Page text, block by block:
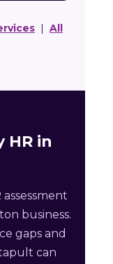
| All
HR in
business.
gaps and
can